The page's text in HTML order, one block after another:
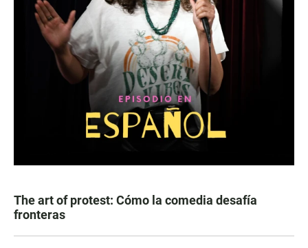
The art of protest: Cómo la comedia desafía
fronteras